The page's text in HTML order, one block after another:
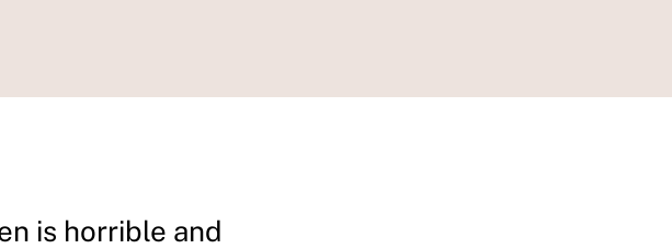
is horrible and